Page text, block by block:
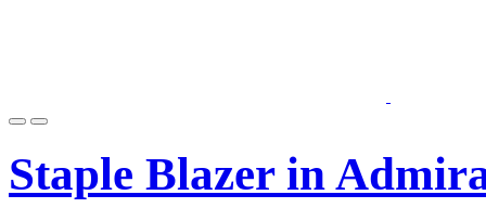
Staple Blazer in